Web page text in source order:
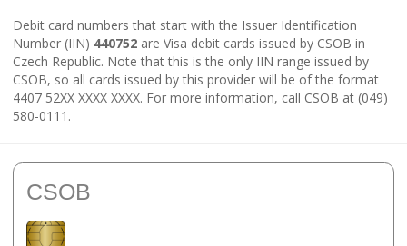
Debit card numbers that start with the Issuer Identification
Number (IIN) 440752 are Visa debit cards issued by CSOB in
Czech Republic. Note that this is the only IIN range issued by
CSOB, so all cards issued by this provider will be of the format
4407 52XX XXXX XXXX. For more information, call CSOB at (049)
580-0111.
CSOB